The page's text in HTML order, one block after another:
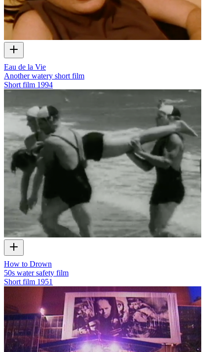
Eau de la Vie
Another watery short film
Short film 1994
How to Drown
50s water safety film
Short film 1951